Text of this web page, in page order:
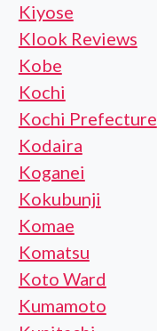
Kiyose
Klook Reviews
Kobe
Kochi
Kochi Prefecture
Kodaira
Koganei
Kokubunji
Komae
Komatsu
Koto Ward
Kumamoto